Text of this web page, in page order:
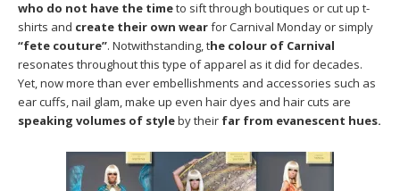
who do not have the timeto sift through boutiques or cut up t-
shirts and create their own wearfor Carnival Monday or simply
“fete couture”. Notwithstanding, the colour of Carnival
resonates throughout this type of apparel as it did for decades.
Yet, now more than ever embellishments and accessories such as
ear cuffs, nail glam, make up even hair dyes and hair cuts are
speaking volumes of styleby their far from evanescent hues.